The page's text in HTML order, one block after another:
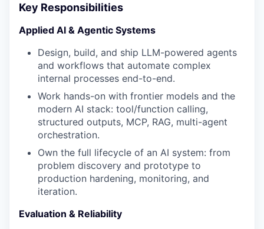
Key Responsibilities
Applied AI & Agentic Systems
Design, build, and ship LLM-powered agents
and workflows that automate complex
internal processes end-to-end.
Work hands-on with frontier models and the
modern AI stack: tool/function calling,
structured outputs, MCP, RAG, multi-agent
orchestration.
Own the full lifecycle of an AI system: from
problem discovery and prototype to
production hardening, monitoring, and
iteration.
Evaluation & Reliability